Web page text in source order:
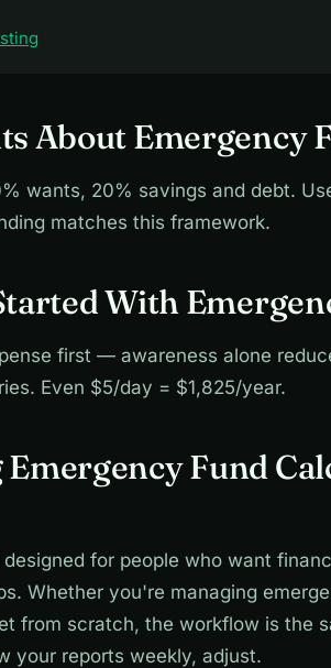
About Emergency
wants, 20% savings and debt.
matches this framework.
With
first — awareness alone
Even $5/day = $1,825/year.
Fund
designed for people who want
Whether you're managing
from scratch, the workflow is the
your reports weekly, adjust.